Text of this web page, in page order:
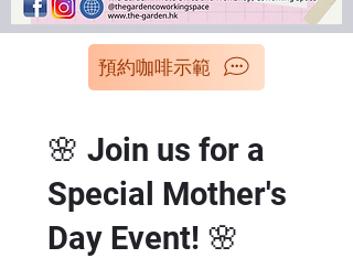
預約咖啡示範
🌸 Join us for a
Special Mother's
Day Event! 🌸